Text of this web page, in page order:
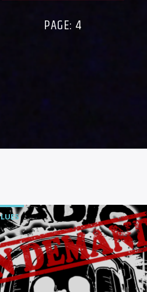
PAGE: 4